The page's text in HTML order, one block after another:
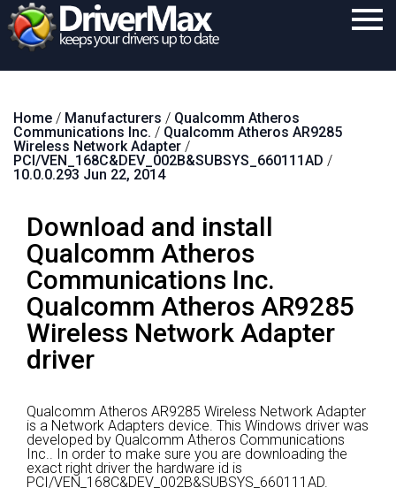
Download
Purchase
Contact
Search
Home / Manufacturers / Qualcomm Atheros
Communications Inc. / Qualcomm Atheros AR9285
Wireless Network Adapter /
PCI/VEN_168C&DEV_002B&SUBSYS_660111AD /
10.0.0.293 Jun 22, 2014
Download and install
Qualcomm Atheros
Communications Inc.
Qualcomm Atheros AR9285
Wireless Network Adapter
driver
Qualcomm Atheros AR9285 Wireless Network Adapter
is a Network Adapters device. This Windows driver was
developed by Qualcomm Atheros Communications
Inc.. In order to make sure you are downloading the
exact right driver the hardware id is
PCI/VEN_168C&DEV_002B&SUBSYS_660111AD.